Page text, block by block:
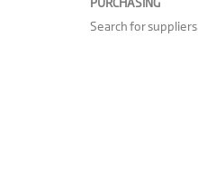
PURCHASING
Search for suppliers